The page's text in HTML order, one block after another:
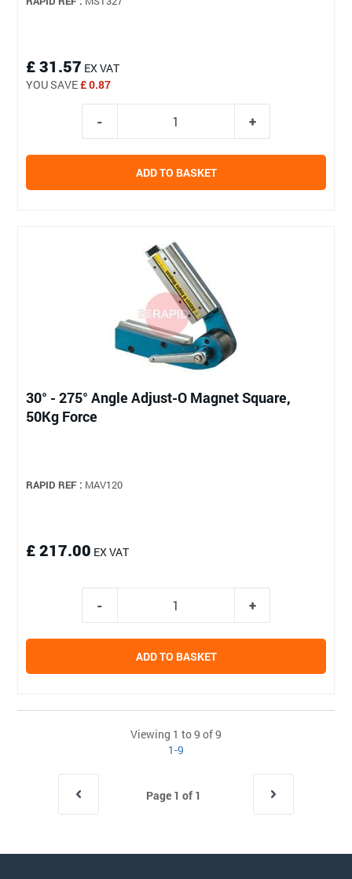
£ 31.57 EX VAT
YOU SAVE£ 0.87
ADD TO BASKET
30° - 275° Angle Adjust-O Magnet Square,
50Kg Force
RAPID REF : MAV120
£ 217.00 EX VAT
ADD TO BASKET
Viewing 1 to 9 of 9
1-9
Page 1 of 1